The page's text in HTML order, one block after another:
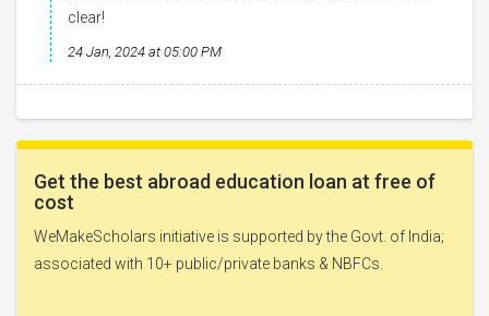
clear!
24 Jan, 2024 at 05:00 PM
Get the best abroad education loan at free of
cost
WeMakeScholars initiative is supported by the Govt. of India;
associated with 10+ public/private banks & NBFCs.